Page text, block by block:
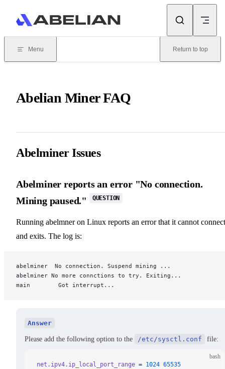
Menu Return to top
Abelian Miner FAQ
Abelminer Issues
Abelminer reports an error "No connection.
Mining paused."
QUESTION
Running abelmner on Linux reports an error that it cannot connect
and exits. The log is:
abelminer  No connection. Suspend mining ...
abelminer No more connctions to try. Exiting...
main        Got interrupt...
Answer
Please add the following option to the /etc/sysctl.conf file:
bash
net.ipv4.ip_local_port_range = 1024 65535